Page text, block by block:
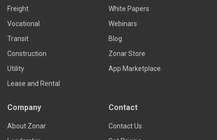
Freight
Vocational
Transit
Construction
Utility
Lease and Rental
White Papers
Webinars
Blog
Zonar Store
App Marketplace
Company
About Zonar
Contact
Contact Us